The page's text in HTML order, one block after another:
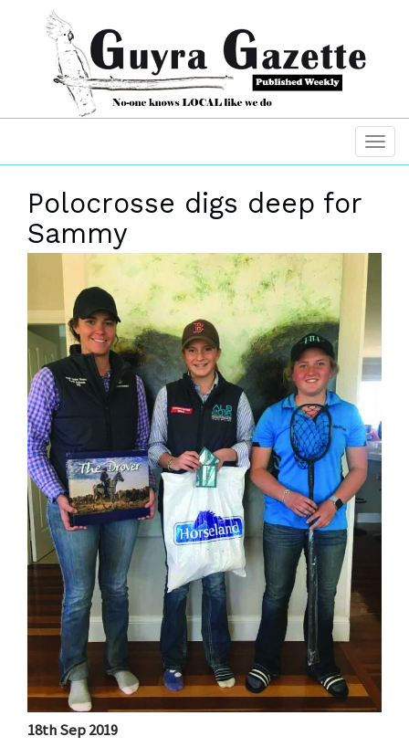
Polocrosse digs deep for
Sammy
18th Sep 2019